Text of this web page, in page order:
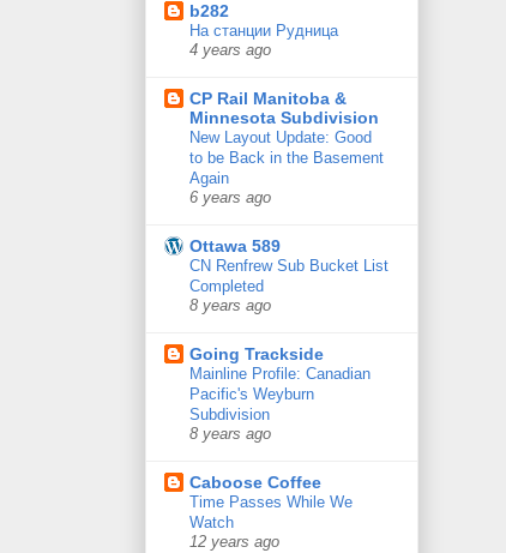
b282
На станции Рудница
4 years ago
CP Rail Manitoba &
Minnesota Subdivision
New Layout Update: Good
to be Back in the Basement
Again
6 years ago
Ottawa 589
CN Renfrew Sub Bucket List
Completed
8 years ago
Going Trackside
Mainline Profile: Canadian
Pacific's Weyburn
Subdivision
8 years ago
Caboose Coffee
Time Passes While We
Watch
12 years ago